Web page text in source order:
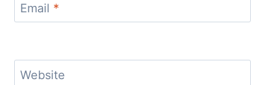
Email *
Website